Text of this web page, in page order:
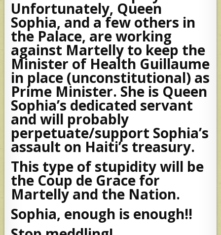
Unfortunately, Queen
Sophia, and a few others in
the Palace, are working
against Martelly to keep the
Minister of Health Guillaume
in place (unconstitutional) as
Prime Minister. She is Queen
Sophia’s dedicated servant
and will probably
perpetuate/support Sophia’s
assault on Haiti’s treasury.
This type of stupidity will be
the Coup de Grace for
Martelly and the Nation.
Sophia, enough is enough!!